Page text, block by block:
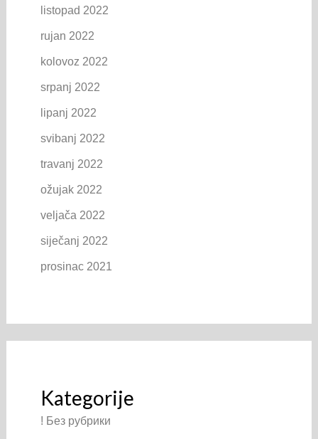
listopad 2022
rujan 2022
kolovoz 2022
srpanj 2022
lipanj 2022
svibanj 2022
travanj 2022
ožujak 2022
veljača 2022
siječanj 2022
prosinac 2021
Kategorije
! Без рубрики